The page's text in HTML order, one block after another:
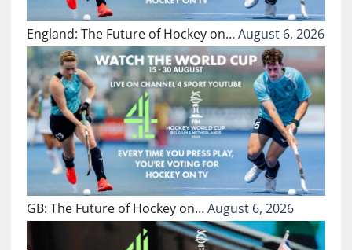
England: The Future of Hockey on…August 6, 2026
GB: The Future of Hockey on…August 6, 2026